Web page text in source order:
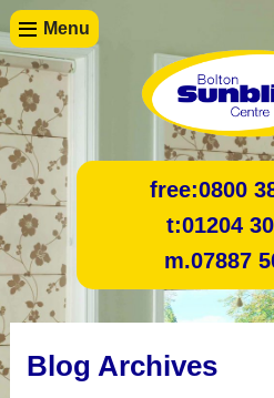
Menu
free:0800
t:01204
m.07887
Blog Archives